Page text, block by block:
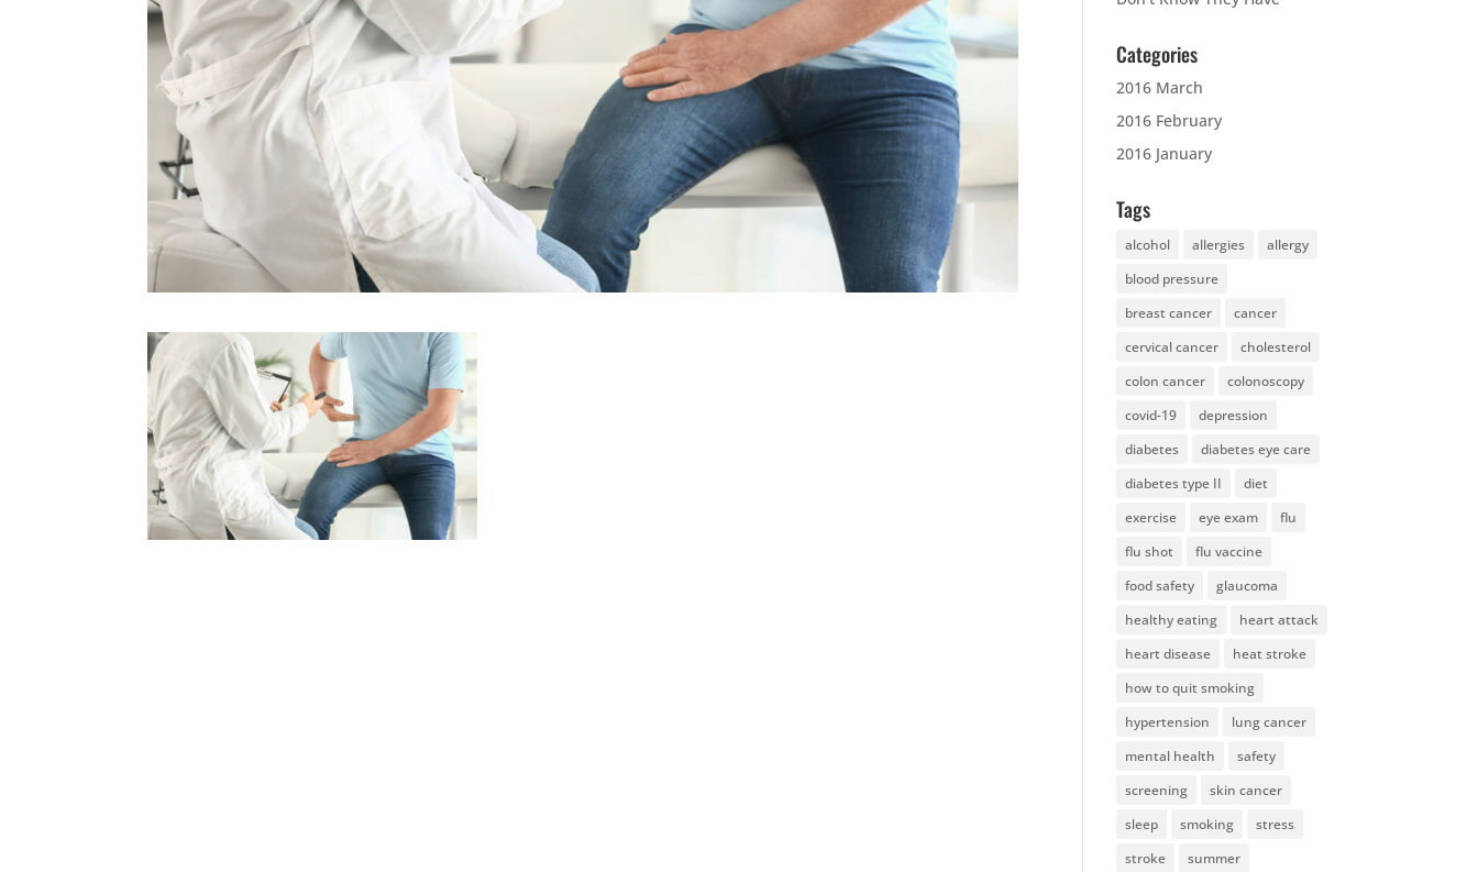
Categories
2016 March
2016 February
2016 January
Tags
alcohol allergies
allergy
blood pressure
breast cancer
cancer
cervical cancer
cholesterol
colon cancer
colonoscopy
covid-19
depression
diabetes
diabetes eye care
diabetes type II
diet
exercise
eye exam
flu
flu shot
flu vaccine
food safety
glaucoma
healthy eating
heart attack
heart disease
heat stroke
how to quit smoking
hypertension
lung cancer
mental health
safety
screening
skin cancer
sleep
smoking
stress
stroke
summer